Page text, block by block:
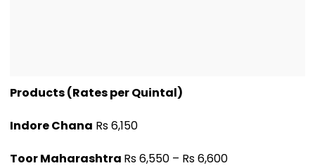
Products (Rates per Quintal)
Indore Chana Rs 6,150
Toor Maharashtra Rs 6,550 – Rs 6,600